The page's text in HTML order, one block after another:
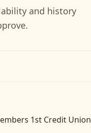
and history
1st Credit Union